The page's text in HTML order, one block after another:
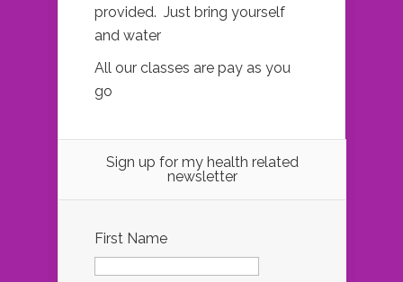
provided. Just bring yourself
and water
All our classes are pay as you
go
Sign up for my health related
newsletter
First Name